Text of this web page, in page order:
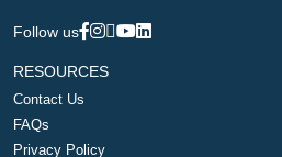
Follow us
RESOURCES
Contact Us
FAQs
Privacy Policy